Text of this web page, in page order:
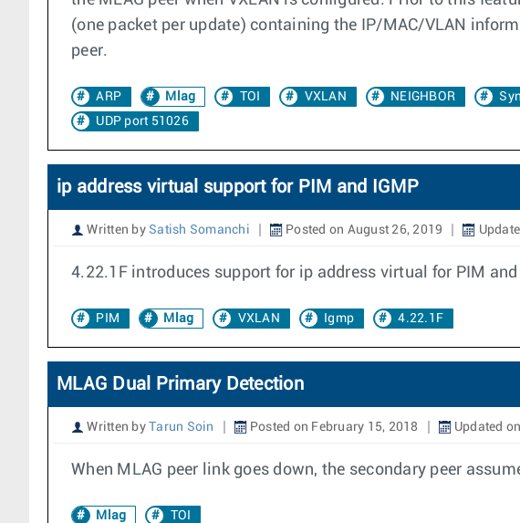
(one packet per update) containing the IP/MAC/VLAN
peer.
ARP Mlag TOI VXLAN NEIGHBOR
UDP port 51026
ip address virtual support for PIM and IGMP
Written by Satish Somanchi Posted on August 26, 2019
4.22.1F introduces support for ip address virtual for PIM
PIM Mlag VXLAN Igmp 4.22.1F
MLAG Dual Primary Detection
Written by Tarun Soin Posted on February 15, 2018 Updated
When MLAG peer link goes down, the secondary peer
Mlag TOI